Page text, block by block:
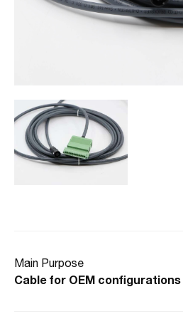
Main Purpose
Cable for OEM configurations